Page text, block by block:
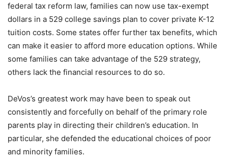
federal tax reform law, families can now use tax-exempt
dollars in a 529 college savings plan to cover private K-12
tuition costs. Some states offer further tax benefits, which
can make it easier to afford more education options. While
some families can take advantage of the 529 strategy,
others lack the financial resources to do so.
DeVos’s greatest work may have been to speak out
consistently and forcefully on behalf of the primary role
parents play in directing their children’s education. In
particular, she defended the educational choices of poor
and minority families.